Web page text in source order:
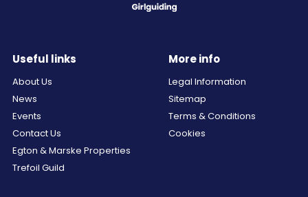
Useful links
About Us
News
Events
Contact Us
Egton & Marske Properties
Trefoil Guild
More info
Legal Information
Sitemap
Terms & Conditions
Cookies